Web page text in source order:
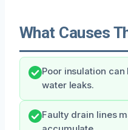
What Causes
Poor insulation
water leaks.
Faulty drain lines